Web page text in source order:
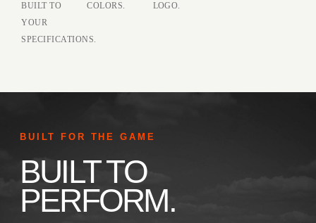
BUILT TO
YOUR
SPECIFICATIONS.
COLORS.
LOGO.
BUILT FOR THE GAME
BUILT TO
PERFORM.